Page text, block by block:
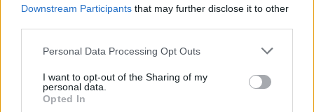
Downstream Participants that may further disclose it to other
Personal Data Processing Opt Outs
I want to opt-out of the Sharing of my
personal data.
Opted In
Entrato 1 - 4 %